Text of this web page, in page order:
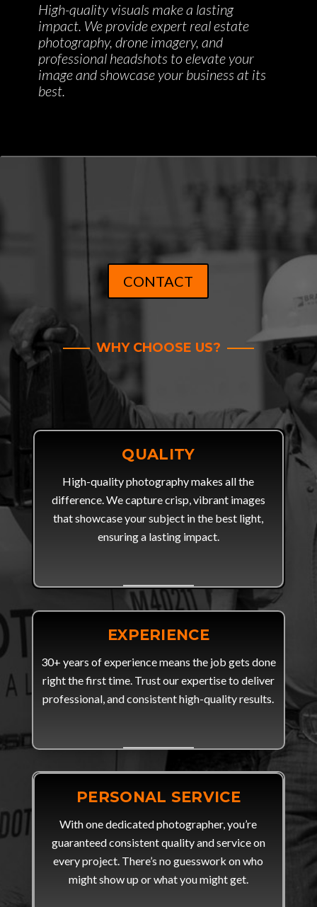
High-quality visuals make a lasting
impact. We provide expert real estate
photography, drone imagery, and
professional headshots to elevate your
image and showcase your business at its
best.
CONTACT
WHY CHOOSE US?
QUALITY
High-quality photography makes all the
difference. We capture crisp, vibrant images
that showcase your subject in the best light,
ensuring a lasting impact.
EXPERIENCE
30+ years of experience means the job gets done
right the first time. Trust our expertise to deliver
professional, and consistent high-quality results.
PERSONAL SERVICE
With one dedicated photographer, you’re
guaranteed consistent quality and service on
every project. There’s no guesswork on who
might show up or what you might get.